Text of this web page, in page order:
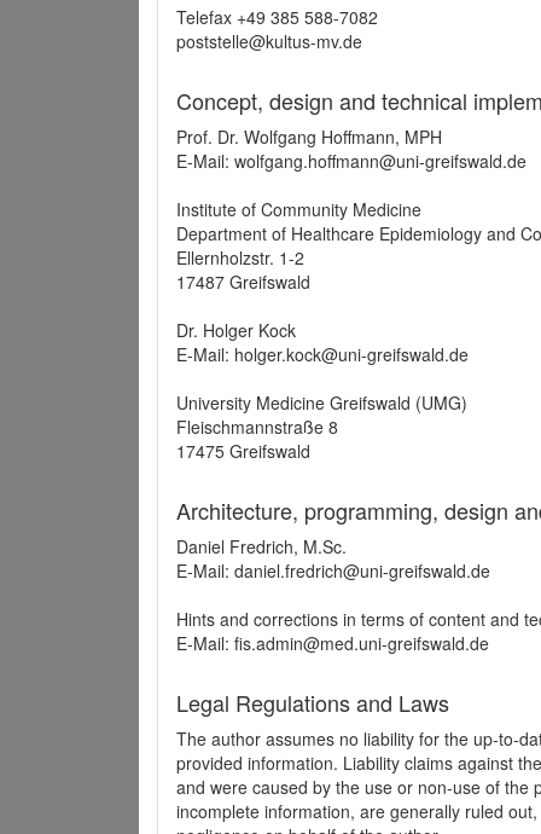
Telefax +49 385 588-7082
poststelle@kultus-mv.de
Concept, design and technical
Prof. Dr. Wolfgang Hoffmann, MPH
E-Mail: wolfgang.hoffmann@uni-greifswald.de
Institute of Community Medicine
Department of Healthcare Epidemiology and
Ellernholzstr. 1-2
17487 Greifswald
Dr. Holger Kock
E-Mail: holger.kock@uni-greifswald.de
University Medicine Greifswald (UMG)
Fleischmannstraße 8
17475 Greifswald
Architecture, programming, design
Daniel Fredrich, M.Sc.
E-Mail: daniel.fredrich@uni-greifswald.de
Hints and corrections in terms of content and
E-Mail: fis.admin@med.uni-greifswald.de
Legal Regulations and Laws
The author assumes no liability for the up-to-
provided information. Liability claims against
and were caused by the use or non-use of
incomplete information, are generally ruled